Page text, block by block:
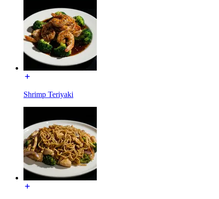
Shrimp Teriyaki